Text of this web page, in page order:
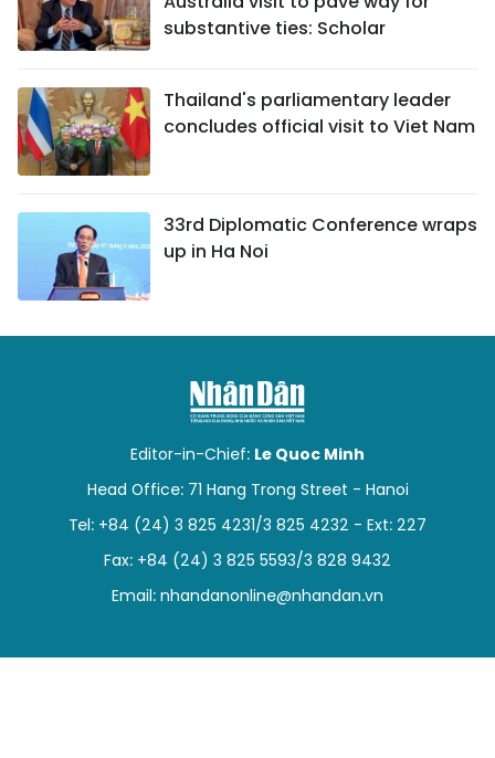
substantive ties: Scholar
Thailand's parliamentary leader
concludes official visit to Viet Nam
33rd Diplomatic Conference wraps
up in Ha Noi
Editor-in-Chief: Le Quoc Minh
Head Office: 71 Hang Trong Street - Hanoi
Tel: +84 (24) 3 825 4231/3 825 4232 - Ext: 227
Fax: +84 (24) 3 825 5593/3 828 9432
Email: nhandanonline@nhandan.vn